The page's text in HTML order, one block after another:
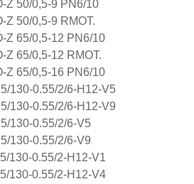
Z 50/0,5-9 PN6/10
Z 50/0,5-9 RMOT.
Z 65/0,5-12 PN6/10
Z 65/0,5-12 RMOT.
Z 65/0,5-16 PN6/10
130-0.55/2/6-H12-V5
130-0.55/2/6-H12-V9
130-0.55/2/6-V5
130-0.55/2/6-V9
130-0.55/2-H12-V1
130-0.55/2-H12-V4